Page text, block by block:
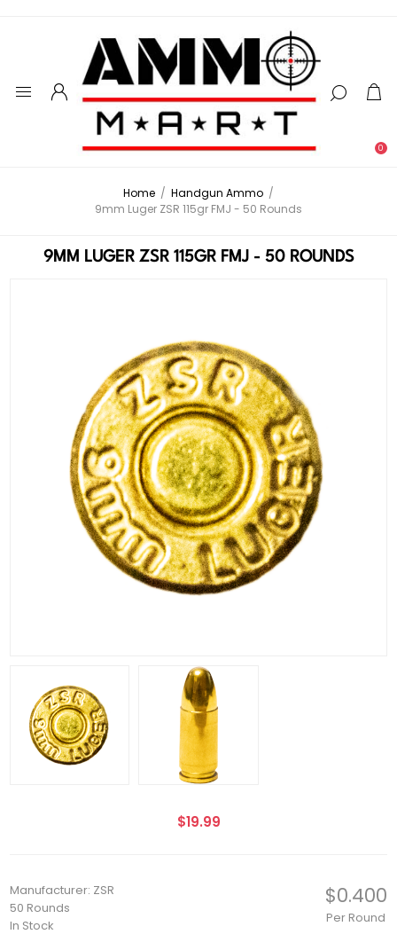
0
Home / Handgun Ammo /
9mm Luger ZSR 115gr FMJ - 50 Rounds
9MM LUGER ZSR 115GR FMJ - 50 ROUNDS
$19.99
Manufacturer: ZSR
50 Rounds
In Stock
$0.400
Per Round